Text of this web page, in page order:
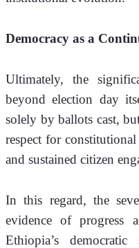
Democracy as a
Ultimately, the
beyond election day
solely by ballots cast,
respect for
and sustained citizen
In this regard, the
evidence of progress
Ethiopia’s